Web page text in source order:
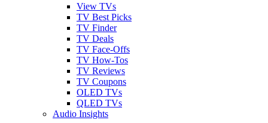
View TVs
TV Best Picks
TV Finder
TV Deals
TV Face-Offs
TV How-Tos
TV Reviews
TV Coupons
OLED TVs
QLED TVs
Audio Insights